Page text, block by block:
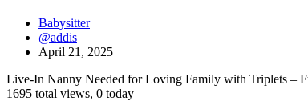
Babysitter
@addis
April 21, 2025
Live-In Nanny Needed for Loving Family with Triplets –
1695 total views, 0 today